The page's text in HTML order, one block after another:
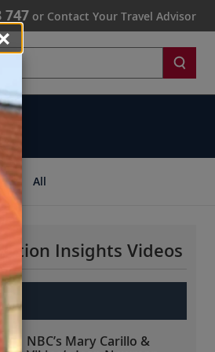
747 or Contact Your Travel Advisor
All
Insights Videos
NBC’s Mary Carillo &